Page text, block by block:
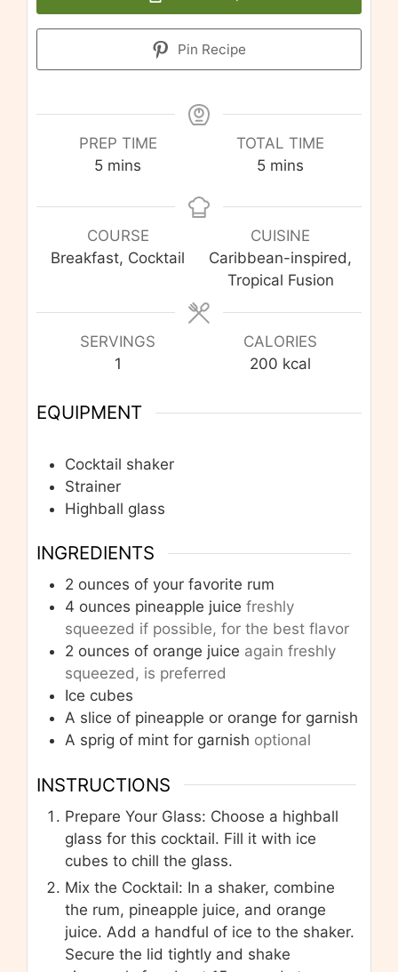
Pin Recipe
PREP TIME
5minutes
mins
TOTAL TIME
5minutes
mins
COURSE
Breakfast, Cocktail
CUISINE
Caribbean-inspired,
Tropical Fusion
SERVINGS
1
CALORIES
200 kcal
EQUIPMENT
Cocktail shaker
Strainer
Highball glass
INGREDIENTS
2 ounces of your favorite rum
4 ounces pineapple juice freshly
squeezed if possible, for the best flavor
2 ounces of orange juice again freshly
squeezed, is preferred
Ice cubes
A slice of pineapple or orange for garnish
A sprig of mint for garnish optional
INSTRUCTIONS
Prepare Your Glass: Choose a highball
glass for this cocktail. Fill it with ice
cubes to chill the glass.
Mix the Cocktail: In a shaker, combine
the rum, pineapple juice, and orange
juice. Add a handful of ice to the shaker.
Secure the lid tightly and shake